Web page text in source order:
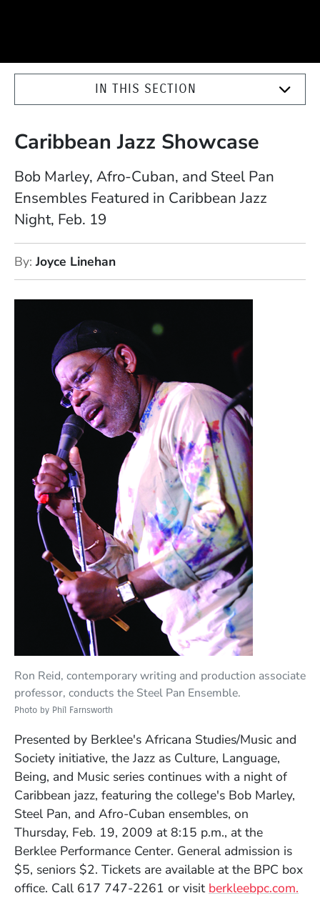
IN THIS SECTION
Caribbean Jazz Showcase
Bob Marley, Afro-Cuban, and Steel Pan
Ensembles Featured in Caribbean Jazz
Night, Feb. 19
By Joyce Linehan
Ron Reid, contemporary writing and production associate
professor, conducts the Steel Pan Ensemble.
Photo by Phil Farnsworth
Presented by Berklee's Africana Studies/Music and
Society initiative, the Jazz as Culture, Language,
Being, and Music series continues with a night of
Caribbean jazz, featuring the college's Bob Marley,
Steel Pan, and Afro-Cuban ensembles, on
Thursday, Feb. 19, 2009 at 8:15 p.m., at the
Berklee Performance Center. General admission is
$5, seniors $2. Tickets are available at the BPC box
office. Call 617 747-2261 or visit berkleebpc.com.